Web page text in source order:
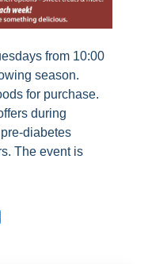
from 10:00
season.
for purchase.
during
diabetes
The event is